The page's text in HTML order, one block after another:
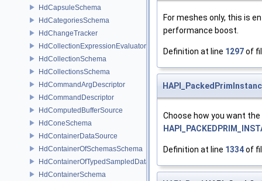
HdCapsuleSchema
HdCategoriesSchema
HdChangeTracker
HdCollectionExpressionEvaluator
HdCollectionSchema
HdCollectionsSchema
HdCommandArgDescriptor
HdCommandDescriptor
HdComputedBufferSource
HdConeSchema
HdContainerDataSource
HdContainerOfSchemasSchema
HdContainerOfTypedSampledDataSourcesSchema
HdContainerSchema
For meshes only, this is
performance boost.
Definition at line 1297of
Choose how you want
Definition at line 1334of